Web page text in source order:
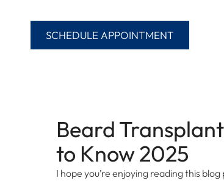
SCHEDULE APPOINTMENT
Beard
to Know 2025
I hope you’re enjoying reading this